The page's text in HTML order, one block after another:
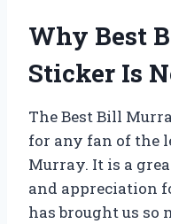
Why Best
Sticker Is
The Best Bill
for any fan of the
Murray. It is a
and appreciation
has brought us so